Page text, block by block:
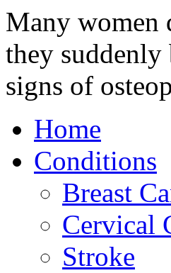
Many women
they
signs of
Home
Conditions
Breast
Cervical
Stroke